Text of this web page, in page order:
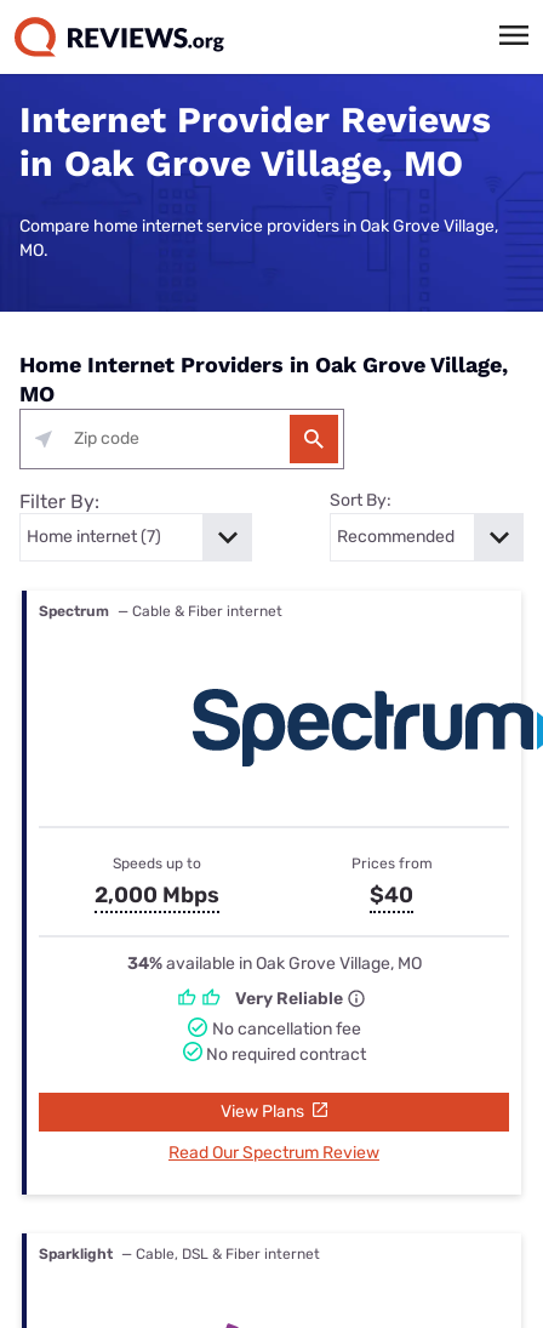
Internet Provider Reviews
in Oak Grove Village, MO
Compare home internet service providers in Oak Grove Village,
MO.
Home Internet Providers in Oak Grove Village,
MO
Filter By: Sort By:
Spectrum — Cable & Fiber internet
Speeds up to
2,000 Mbps
Prices from
$40
34%available in Oak Grove Village, MO
Very Reliable
No cancellation fee
No required contract
View Plans
Read Our Spectrum Review
Sparklight — Cable, DSL & Fiber internet